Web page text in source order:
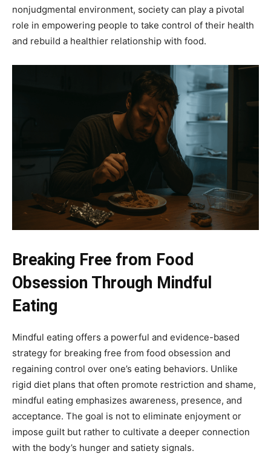
nonjudgmental environment, society can play a pivotal
role in empowering people to take control of their health
and rebuild a healthier relationship with food.
Breaking Free from Food
Obsession Through Mindful
Eating
Mindful eating offers a powerful and evidence-based
strategy for breaking free from food obsession and
regaining control over one’s eating behaviors. Unlike
rigid diet plans that often promote restriction and shame,
mindful eating emphasizes awareness, presence, and
acceptance. The goal is not to eliminate enjoyment or
impose guilt but rather to cultivate a deeper connection
with the body’s hunger and satiety signals.